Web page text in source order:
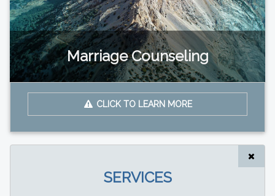
Marriage Counseling
CLICK TO LEARN MORE
SERVICES